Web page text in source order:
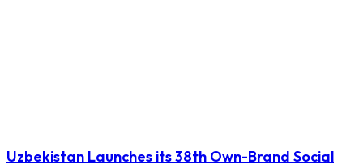
Uzbekistan Launches its 38th Own-Brand Social